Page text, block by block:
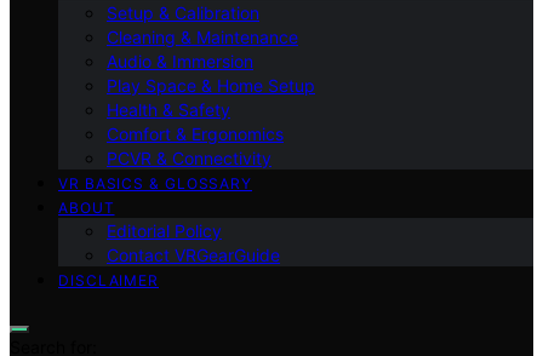
Setup & Calibration
Cleaning & Maintenance
Audio & Immersion
Play Space & Home Setup
Health & Safety
Comfort & Ergonomics
PCVR & Connectivity
VR BASICS & GLOSSARY
ABOUT
Editorial Policy
Contact VRGearGuide
DISCLAIMER